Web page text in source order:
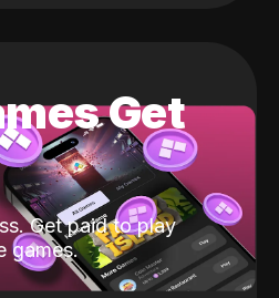
Get
Get paid to play
games.